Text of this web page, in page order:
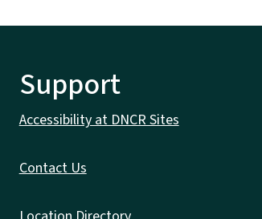
Support
Accessibility at DNCR Sites
Contact Us